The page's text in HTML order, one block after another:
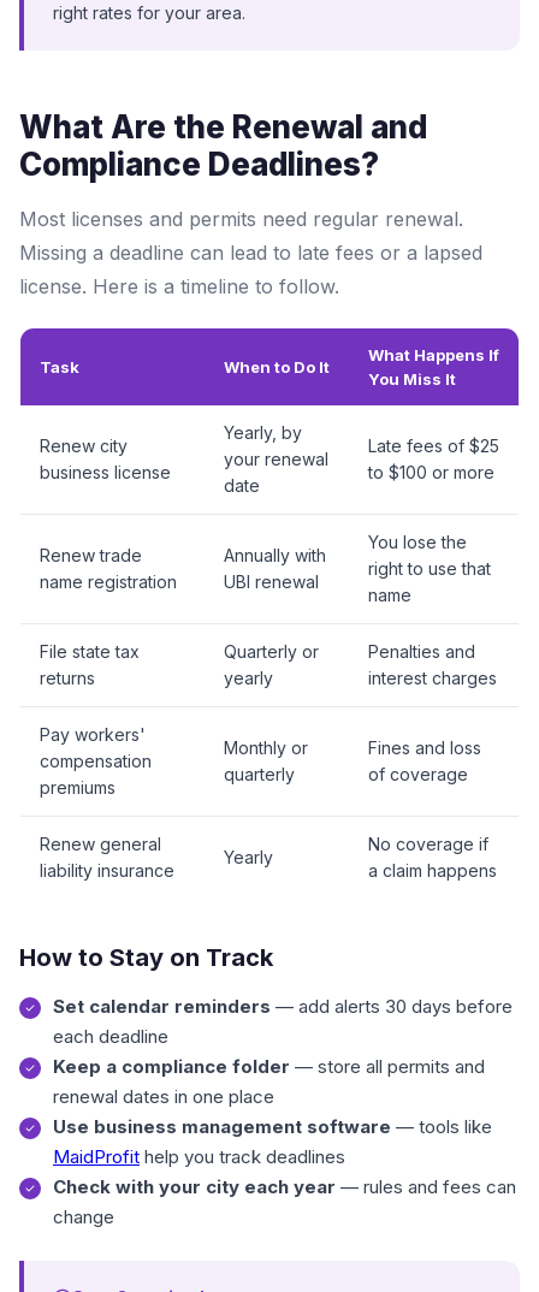
right rates for your area.
What Are the Renewal and
Compliance Deadlines?
Most licenses and permits need regular renewal.
Missing a deadline can lead to late fees or a lapsed
license. Here is a timeline to follow.
Task When to Do It
What Happens If
You Miss It
Renew city
business license
Yearly, by
your renewal
date
Late fees of $25
to $100 or more
Renew trade
name registration
Annually with
UBI renewal
You lose the
right to use that
name
File state tax
returns
Quarterly or
yearly
Penalties and
interest charges
Pay workers'
compensation
premiums
Monthly or
quarterly
Fines and loss
of coverage
Renew general
liability insurance
Yearly
No coverage if
a claim happens
How to Stay on Track
Set calendar reminders — add alerts 30 days before
each deadline
Keep a compliance folder — store all permits and
renewal dates in one place
Use business management software — tools like
MaidProfit help you track deadlines
Check with your city each year — rules and fees can
change